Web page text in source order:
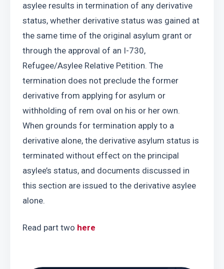
asylee results in termination of any derivative
status, whether derivative status was gained at
the same time of the original asylum grant or
through the approval of an I-730,
Refugee/Asylee Relative Petition. The
termination does not preclude the former
derivative from applying for asylum or
withholding of rem oval on his or her own.
When grounds for termination apply to a
derivative alone, the derivative asylum status is
terminated without effect on the principal
asylee’s status, and documents discussed in
this section are issued to the derivative asylee
alone.
Read part two here